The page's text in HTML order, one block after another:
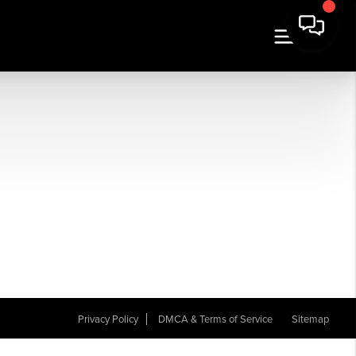
Privacy Policy DMCA & Terms of Service Sitemap